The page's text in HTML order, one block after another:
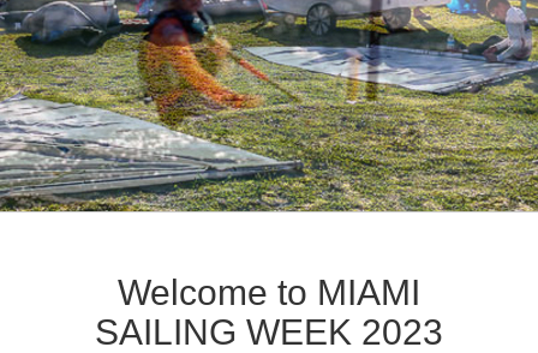
Welcome to MIAMI
SAILING WEEK 2023